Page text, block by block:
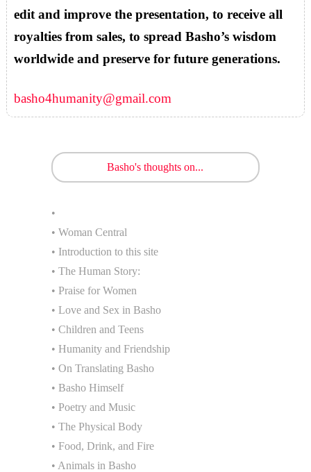
edit and improve the presentation, to receive all
royalties from sales, to spread Basho’s wisdom
worldwide and preserve for future generations.
basho4humanity@gmail.com
Basho's thoughts on...
•
• Woman Central
• Introduction to this site
• The Human Story:
• Praise for Women
• Love and Sex in Basho
• Children and Teens
• Humanity and Friendship
• On Translating Basho
• Basho Himself
• Poetry and Music
• The Physical Body
• Food, Drink, and Fire
• Animals in Basho